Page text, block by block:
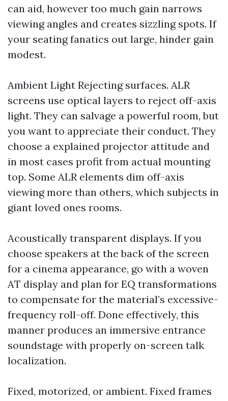
can aid, however too much gain narrows
viewing angles and creates sizzling spots. If
your seating fanatics out large, hinder gain
modest.
Ambient Light Rejecting surfaces. ALR
screens use optical layers to reject off-axis
light. They can salvage a powerful room, but
you want to appreciate their conduct. They
choose a explained projector attitude and
in most cases profit from actual mounting
top. Some ALR elements dim off-axis
viewing more than others, which subjects in
giant loved ones rooms.
Acoustically transparent displays. If you
choose speakers at the back of the screen
for a cinema appearance, go with a woven
AT display and plan for EQ transformations
to compensate for the material’s excessive-
frequency roll-off. Done effectively, this
manner produces an immersive entrance
soundstage with properly on-screen talk
localization.
Fixed, motorized, or ambient. Fixed frames